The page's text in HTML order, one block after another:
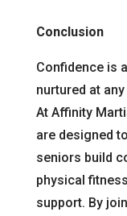
Conclusion
Confidence is
nurtured at
At Affinity
are designed
seniors build
physical
support. By